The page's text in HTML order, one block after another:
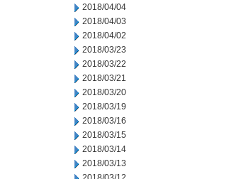
2018/04/04
2018/04/03
2018/04/02
2018/03/23
2018/03/22
2018/03/21
2018/03/20
2018/03/19
2018/03/16
2018/03/15
2018/03/14
2018/03/13